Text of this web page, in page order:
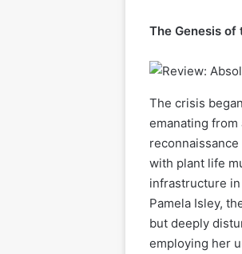
The Genesis
The crisis
emanating
with plant life
infrastructure
Pamela Isley,
but deeply
employing her